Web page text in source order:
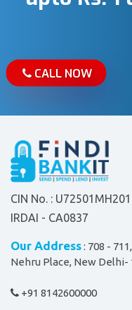
CALL NOW
CIN No. :
IRDAI - CA0837
Our Address: 708 -
Nehru Place, New Delhi-
+91 8142600000